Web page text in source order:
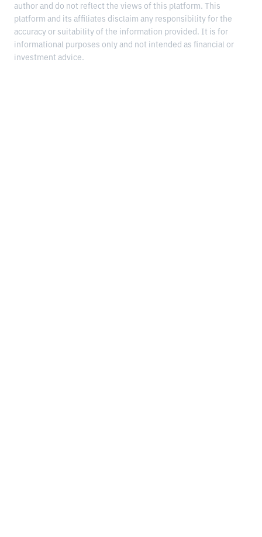
author and do not reflect the views of this platform. This
platform and its affiliates disclaim any responsibility for the
accuracy or suitability of the information provided. It is for
informational purposes only and not intended as financial or
investment advice.